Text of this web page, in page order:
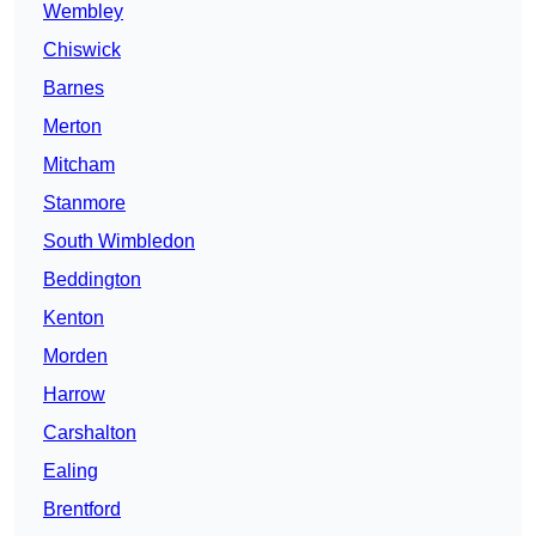
Wembley
Chiswick
Barnes
Merton
Mitcham
Stanmore
South Wimbledon
Beddington
Kenton
Morden
Harrow
Carshalton
Ealing
Brentford